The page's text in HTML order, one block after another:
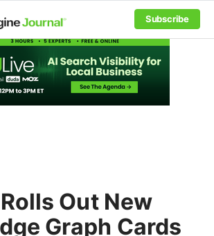
Subscribe
Out New
Graph Cards